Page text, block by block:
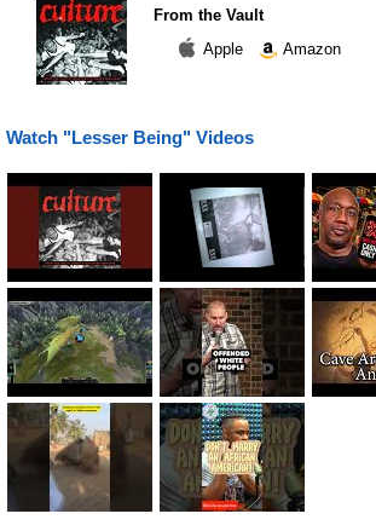
From the Vault
Apple
Amazon
Watch "Lesser Being" Videos